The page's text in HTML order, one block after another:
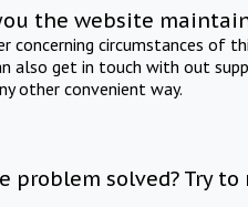
the website
concerning circumstances of
also get in touch with out
other convenient way.
problem solved? Try to